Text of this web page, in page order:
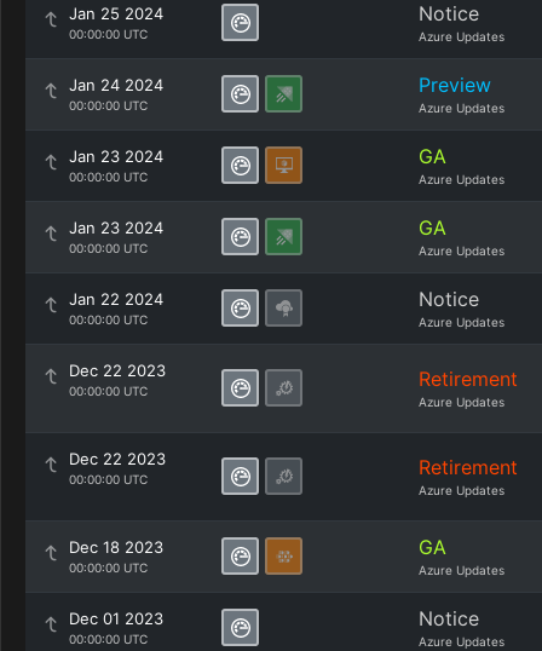
Jan 25 2024
00:00:00 UTC
Notice
Azure Updates
Jan 24 2024
00:00:00 UTC
Preview
Azure Updates
Jan 23 2024
00:00:00 UTC
GA
Azure Updates
Jan 23 2024
00:00:00 UTC
GA
Azure Updates
Jan 22 2024
00:00:00 UTC
Notice
Azure Updates
Dec 22 2023
00:00:00 UTC Retirement
Azure Updates
Dec 22 2023
00:00:00 UTC Retirement
Azure Updates
Dec 18 2023
00:00:00 UTC
GA
Azure Updates
Dec 01 2023
00:00:00 UTC
Notice
Azure Updates